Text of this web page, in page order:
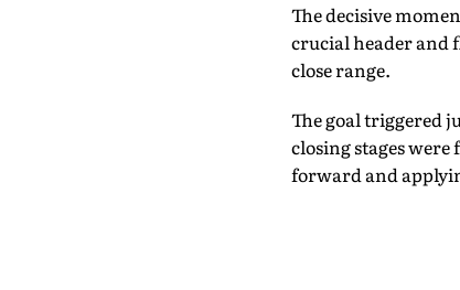
The decisive
crucial header and
close range.
The goal triggered
closing stages
forward and